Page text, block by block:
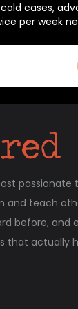
cases,
per week
passionate
and teach
before, and
that actually